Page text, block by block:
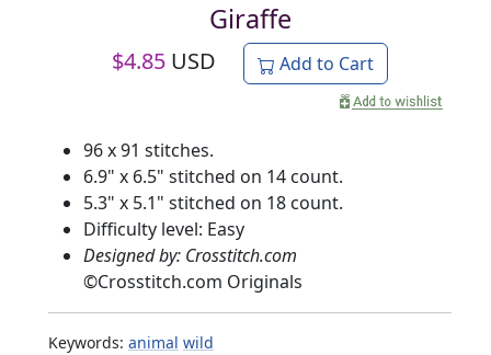
Giraffe
$4.85 USD Add to Cart
96 x 91 stitches.
6.9" x 6.5" stitched on 14 count.
5.3" x 5.1" stitched on 18 count.
Difficulty level: Easy
Designed by: Crosstitch.com
©Crosstitch.com Originals
Keywords: animal wild